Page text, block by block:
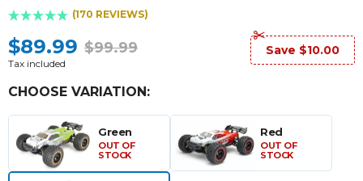
(170 REVIEWS)
$89.99 $99.99 Save $10.00
Tax included
CHOOSE VARIATION:
Green
OUT OF
STOCK
Red
OUT OF
STOCK